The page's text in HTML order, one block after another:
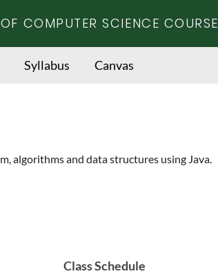
COMPUTER SCIENCE
Syllabus Canvas
algorithms and data structures using Java.
Class Schedule